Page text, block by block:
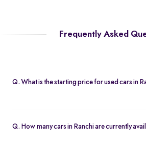
Frequently Asked
Q. What is the starting price for used cars in
Q. How many cars in Ranchi are currently